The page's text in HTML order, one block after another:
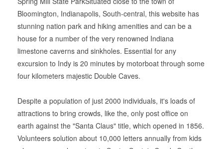
Bloomington, Indianapolis, South-central, this website has
stunning nation park and hiking amenities and can be a
house for a number of the very renowned Indiana
limestone caverns and sinkholes. Essential for any
excursion to Indy is 20 minutes by motorboat through some
four kilometers majestic Double Caves.
Despite a population of just 2000 individuals, it's loads of
attractions to bring crowds, like the, only post office on
earth against the "Santa Claus" title, which opened in 1856.
Volunteers solution about 10,000 letters annually from kids